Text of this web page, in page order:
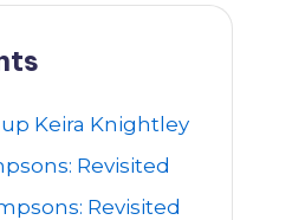
Keira Knightley
Revisited
Revisited